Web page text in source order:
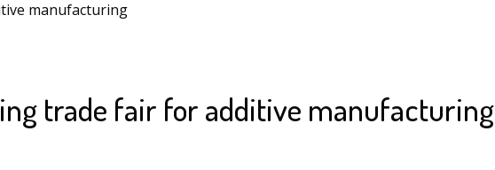
manufacturing
trade fair for additive manufacturing